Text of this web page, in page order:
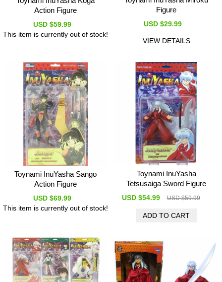
Action Figure
USD $59.99
This item is currently out of stock!
Figure
USD $29.99
VIEW DETAILS
Toynami InuYasha Sango
Action Figure
USD $69.99
This item is currently out of stock!
Toynami InuYasha
Tetsusaiga Sword Figure
USD $54.99 USD $59.99